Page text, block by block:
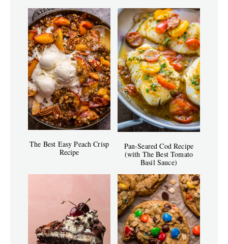
The Best Easy Peach Crisp
Recipe
Pan-Seared Cod Recipe
(with The Best Tomato
Basil Sauce)